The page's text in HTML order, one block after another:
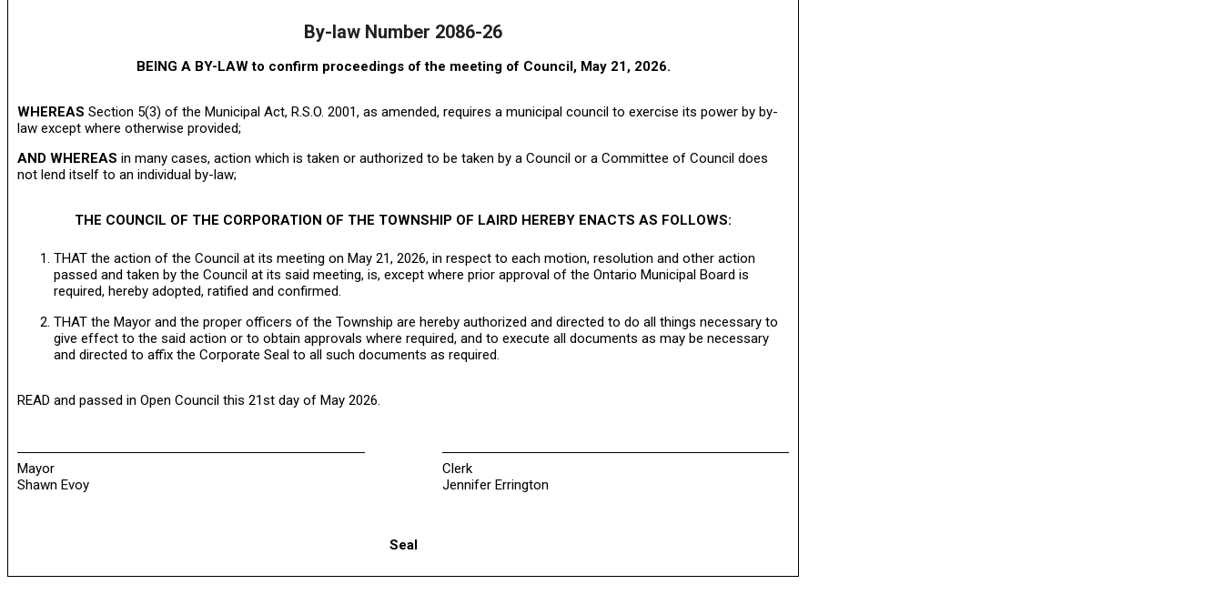
By-law Number 2086-26
BEING A BY-LAW to confirm proceedings of the meeting of Council, May 21, 2026.
WHEREAS Section 5(3) of the Municipal Act, R.S.O. 2001, as amended, requires a municipal council to exercise its power by by-
law except where otherwise provided;
AND WHEREAS in many cases, action which is taken or authorized to be taken by a Council or a Committee of Council does
not lend itself to an individual by-law;
THE COUNCIL OF THE CORPORATION OF THE TOWNSHIP OF LAIRD HEREBY ENACTS AS FOLLOWS:
THAT the action of the Council at its meeting on May 21, 2026, in respect to each motion, resolution and other action
passed and taken by the Council at its said meeting, is, except where prior approval of the Ontario Municipal Board is
required, hereby adopted, ratified and confirmed.
THAT the Mayor and the proper officers of the Township are hereby authorized and directed to do all things necessary to
give effect to the said action or to obtain approvals where required, and to execute all documents as may be necessary
and directed to affix the Corporate Seal to all such documents as required.
READ and passed in Open Council this 21st day of May 2026.
Mayor
Shawn Evoy
Clerk
Jennifer Errington
Seal